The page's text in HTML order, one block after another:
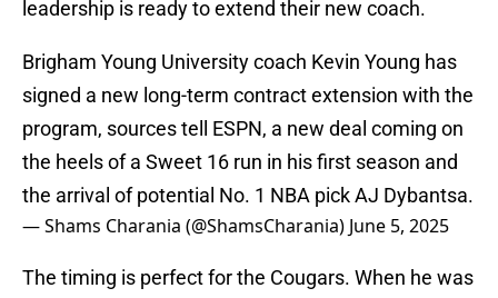
leadership is ready to extend their new coach.
Brigham Young University coach Kevin Young has
signed a new long-term contract extension with the
program, sources tell ESPN, a new deal coming on
the heels of a Sweet 16 run in his first season and
the arrival of potential No. 1 NBA pick AJ Dybantsa.
— Shams Charania (@ShamsCharania) June 5, 2025
The timing is perfect for the Cougars. When he was